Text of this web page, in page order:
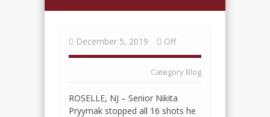
December 5, 2019 Off
Category Blog
ROSELLE, NJ – Senior Nikita
Pryymak stopped all 16 shots he